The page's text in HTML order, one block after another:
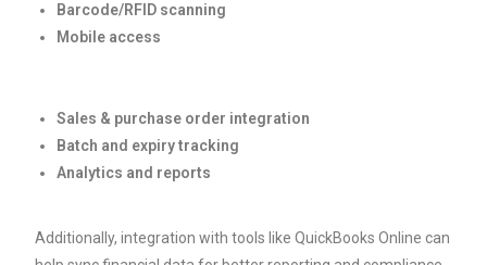
Barcode/RFID scanning
Mobile access
Sales & purchase order integration
Batch and expiry tracking
Analytics and reports
Additionally, integration with tools like QuickBooks Online can